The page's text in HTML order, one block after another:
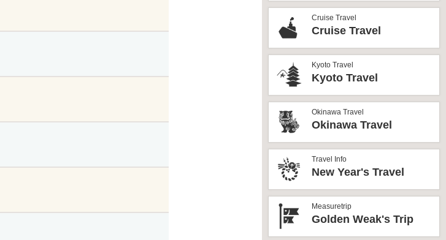
Cruise Travel
Cruise Travel
Kyoto Travel
Kyoto Travel
Okinawa Travel
Okinawa Travel
Travel Info
New Year's Travel
Measuretrip
Golden Weak's Trip